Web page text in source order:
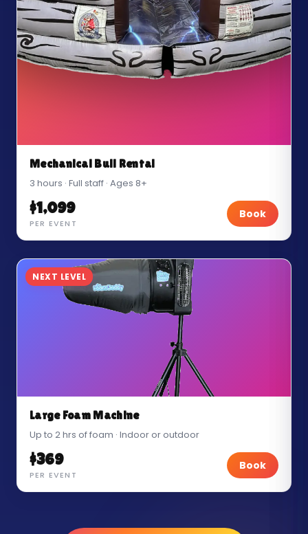
Mechanical Bull Rental
3 hours · Full staff · Ages 8+
$1,099
PER EVENT
Book
NEXT LEVEL
Large Foam Machine
Up to 2 hrs of foam · Indoor or outdoor
$369
PER EVENT
Book